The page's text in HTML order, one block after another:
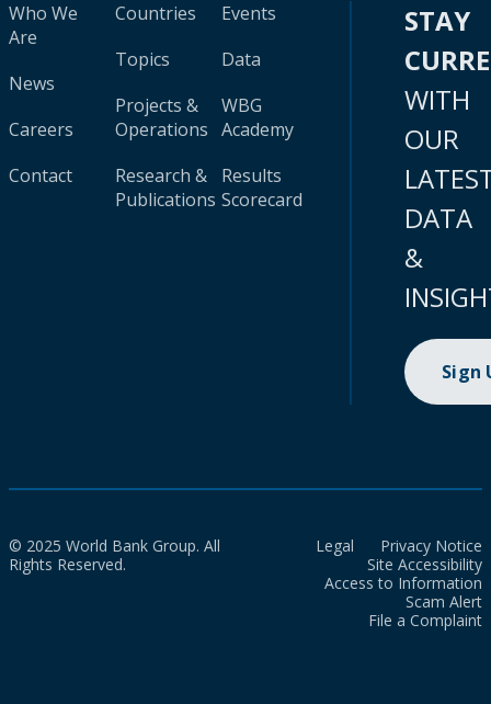
Who We
Are
News
Careers
Contact
Countries
Topics
Projects &
Operations
Research &
Publications
Events
Data
WBG
Academy
Results
Scorecard
STAY
WITH
OUR
DATA
&
Sign
© 2025 World Bank Group. All
Rights Reserved.
Legal
Privacy Notice
Site Accessibility
Access to Information
Scam Alert
File a Complaint